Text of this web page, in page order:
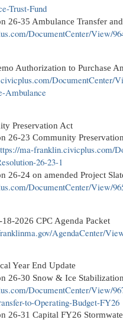
Trust-Fund
26-35 Ambulance Transfer
DocumentCenter/View/
Authorization to Purchase
DocumentCenter/
Ambulance
Preservation Act
26-23 Community
ma-franklin.civicplus.com/
26-23-1
26-24 on amended Project
DocumentCenter/View/
18-2026 CPC Agenda Packet
AgendaCenter/
Year End Update
26-30 Snow & Ice
DocumentCenter/View/
to-Operating-Budget-FY26
26-31 Capital FY26